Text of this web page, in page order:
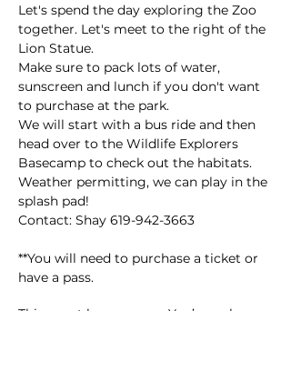
Let's spend the day exploring the Zoo
together. Let's meet to the right of the
Lion Statue.
Make sure to pack lots of water,
sunscreen and lunch if you don't want
to purchase at the park.
We will start with a bus ride and then
head over to the Wildlife Explorers
Basecamp to check out the habitats.
Weather permitting, we can play in the
splash pad!
Contact: Shay 619-942-3663
**You will need to purchase a ticket or
have a pass.
This event has a group. You’re welcome